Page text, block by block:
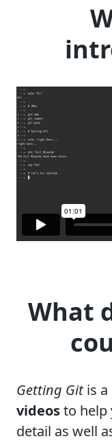
What
Getting Gitis a
videosto help
detail as well